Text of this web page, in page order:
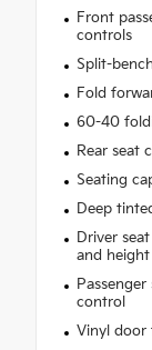
Front
controls
Split-
Fold
60-40
Rear seat
Seating
Deep
Driver
and
control
Vinyl door